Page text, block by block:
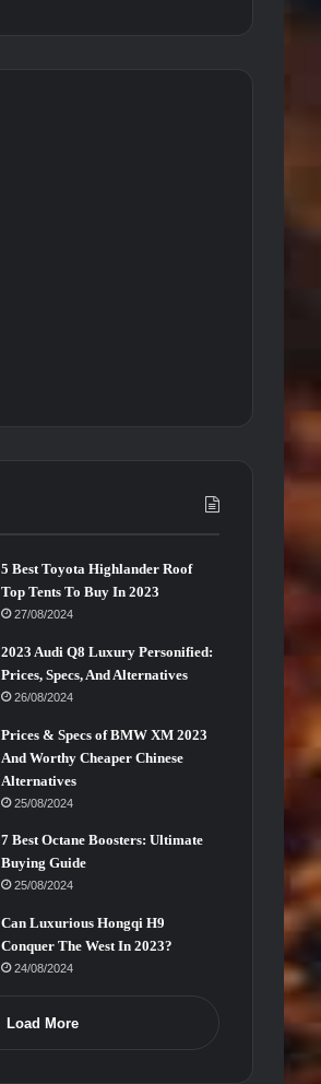
5 Best Toyota Highlander Roof
Top Tents To Buy In 2023
27/08/2024
2023 Audi Q8 Luxury Personified:
Prices, Specs, And Alternatives
26/08/2024
Prices & Specs of BMW XM 2023
And Worthy Cheaper Chinese
Alternatives
25/08/2024
7 Best Octane Boosters: Ultimate
Buying Guide
25/08/2024
Can Luxurious Hongqi H9
Conquer The West In 2023?
24/08/2024
Load More